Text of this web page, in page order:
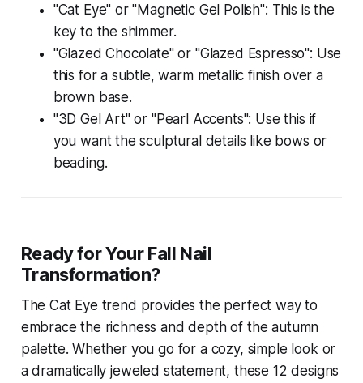
"Cat Eye" or "Magnetic Gel Polish": This is the
key to the shimmer.
"Glazed Chocolate" or "Glazed Espresso": Use
this for a subtle, warm metallic finish over a
brown base.
"3D Gel Art" or "Pearl Accents": Use this if
you want the sculptural details like bows or
beading.
Ready for Your Fall Nail
Transformation?
The Cat Eye trend provides the perfect way to
embrace the richness and depth of the autumn
palette. Whether you go for a cozy, simple look or
a dramatically jeweled statement, these 12 designs